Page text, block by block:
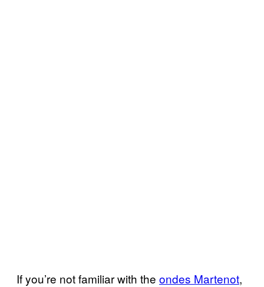
If you’re not familiar with the ondes Martenot,